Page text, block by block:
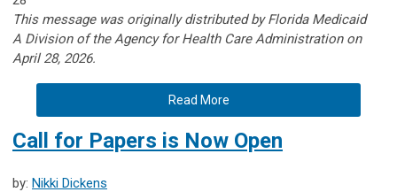
This message was originally distributed by Florida Medicaid
A Division of the Agency for Health Care Administration on
April 28, 2026.
Read More
Call for Papers is Now Open
by: Nikki Dickens